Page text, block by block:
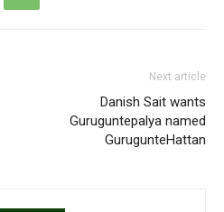
Next article
Danish Sait wants
Guruguntepalya named
GurugunteHattan